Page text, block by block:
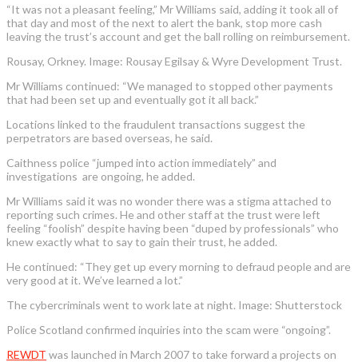
“It was not a pleasant feeling,” Mr Williams said, adding it took all of
that day and most of the next to alert the bank, stop more cash
leaving the trust’s account and get the ball rolling on reimbursement.
Rousay, Orkney. Image: Rousay Egilsay & Wyre Development Trust.
Mr Williams continued: “We managed to stopped other payments
that had been set up and eventually got it all back.”
Locations linked to the fraudulent transactions suggest the
perpetrators are based overseas, he said.
Caithness police “jumped into action immediately” and
investigations are ongoing, he added.
Mr Williams said it was no wonder there was a stigma attached to
reporting such crimes. He and other staff at the trust were left
feeling “foolish” despite having been “duped by professionals” who
knew exactly what to say to gain their trust, he added.
He continued: “They get up every morning to defraud people and are
very good at it. We’ve learned a lot.”
The cybercriminals went to work late at night. Image: Shutterstock
Police Scotland confirmed inquiries into the scam were “ongoing”.
REWDT was launched in March 2007 to take forward a projects on